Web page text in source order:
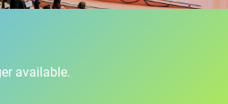
available.